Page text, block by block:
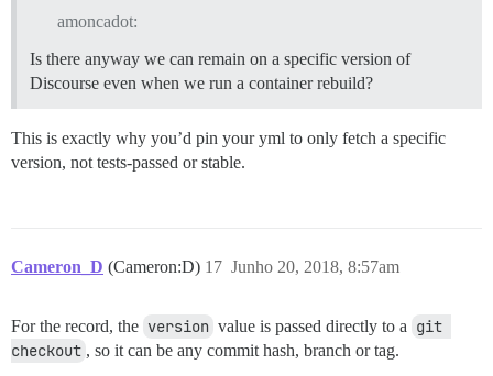
amoncadot:
Is there anyway we can remain on a specific version of
Discourse even when we run a container rebuild?
This is exactly why you’d pin your yml to only fetch a specific
version, not tests-passed or stable.
Cameron_D (Cameron:D) Junho 20, 2018, 8:57am
17
For the record, the version value is passed directly to a git
checkout , so it can be any commit hash, branch or tag.